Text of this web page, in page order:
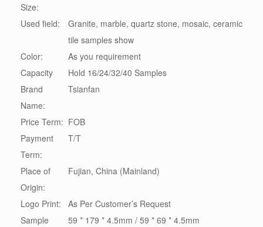
Size:
Used field:
Granite, marble, quartz stone, mosaic, ceramic
tile samples show
Color:
As you requirement
Capacity
Hold 16/24/32/40 Samples
Brand
Name:
Tsianfan
Price Term: FOB
Payment
Term:
T/T
Place of
Origin:
Fujian, China (Mainland)
Logo Print:
As Per Customer’s Request
Sample
59 * 179 * 4.5mm / 59 * 69 * 4.5mm